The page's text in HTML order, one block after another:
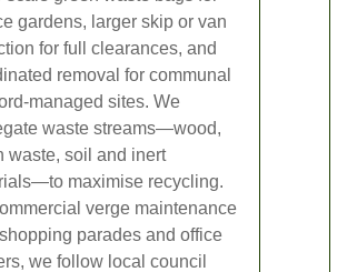
gardens, larger skip or van
for full clearances, and
removal for communal
managed sites. We
waste streams—wood,
waste, soil and inert
maximise recycling.
verge maintenance
parades and office
we follow local council